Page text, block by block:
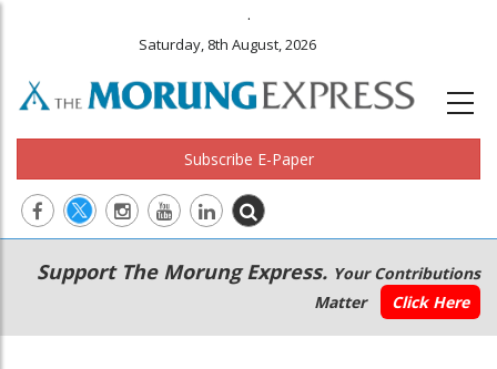
.
Saturday, 8th August, 2026
Subscribe E-Paper
Main
navigation
Secondary
Menu
Support The Morung Express. Your Contributions
Matter
Click Here